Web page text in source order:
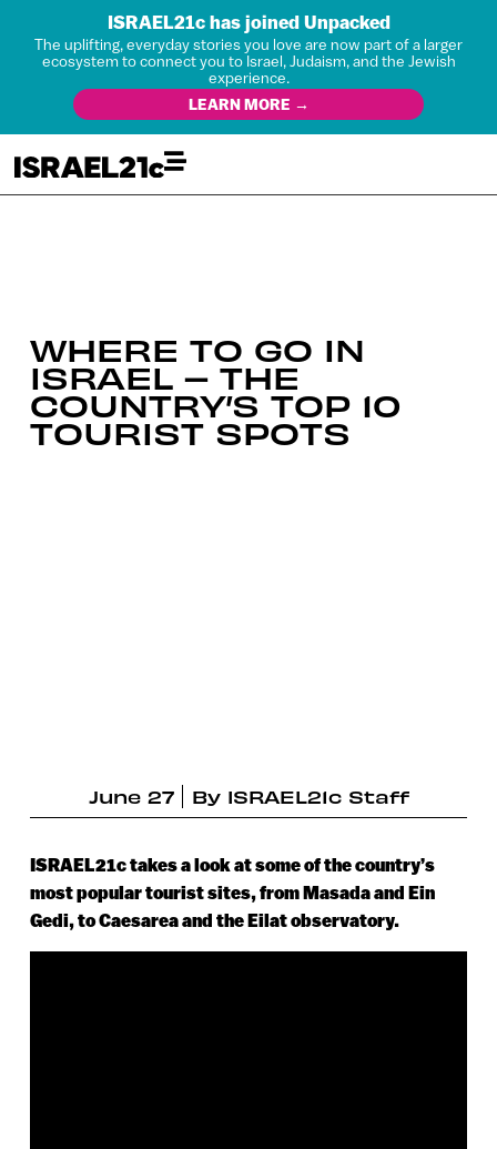
ISRAEL21c has joined Unpacked
The uplifting, everyday stories you love are now part of a larger
ecosystem to connect you to Israel, Judaism, and the Jewish
experience.
LEARN MORE →
WHERE TO GO IN
ISRAEL – THE
COUNTRY’S TOP 10
TOURIST SPOTS
June 27 By ISRAEL21c Staff
ISRAEL21c takes a look at some of the country’s
most popular tourist sites, from Masada and Ein
Gedi, to Caesarea and the Eilat observatory.